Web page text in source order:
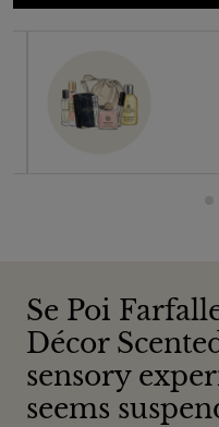
Se Poi
Décor
sensory
seems